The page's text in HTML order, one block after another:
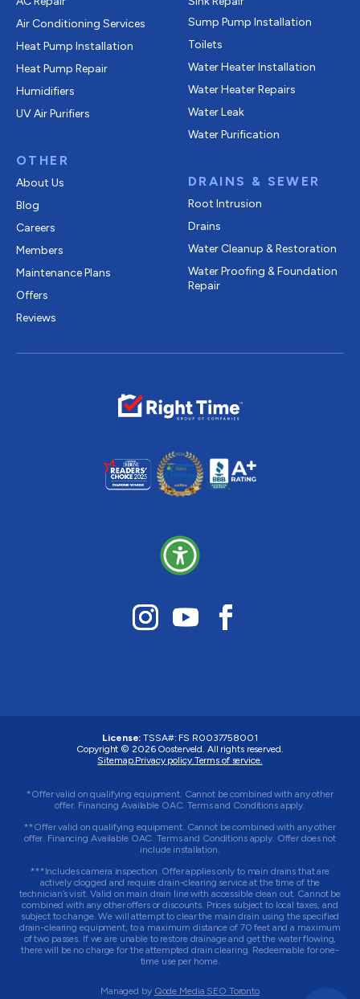
Air Conditioning Services
Heat Pump Installation
Heat Pump Repair
Humidifiers
UV Air Purifiers
OTHER
About Us
Blog
Careers
Members
Maintenance Plans
Offers
Reviews
Sump Pump Installation
Toilets
Water Heater Installation
Water Heater Repairs
Water Leak
Water Purification
DRAINS & SEWER
Root Intrusion
Drains
Water Cleanup & Restoration
Water Proofing & Foundation
Repair
License: TSSA#: FS R0037758001
Copyright © 2026 Oosterveld. All rights reserved.
Sitemap.Privacy policy.Terms of service.
*Offer valid on qualifying equipment. Cannot be combined with any other
offer. Financing Available OAC. Terms and Conditions apply.
**Offer valid on qualifying equipment. Cannot be combined with any other
offer. Financing Available OAC. Terms and Conditions apply. Offer does not
include installation.
***Includes camera inspection. Offer applies only to main drains that are
actively clogged and require drain-clearing service at the time of the
technician’s visit. Valid on main drain line with accessible clean out. Cannot be
combined with any other offers or discounts. Prices subject to local taxes, and
subject to change. We will attempt to clear the main drain using the specified
drain-clearing equipment, to a maximum distance of 70 feet and a maximum
of two passes. If we are unable to restore drainage and get the water flowing,
there will be no charge for the attempted drain clearing. Redeemable for one-
time use per home.
Managed by Qode Media SEO Toronto